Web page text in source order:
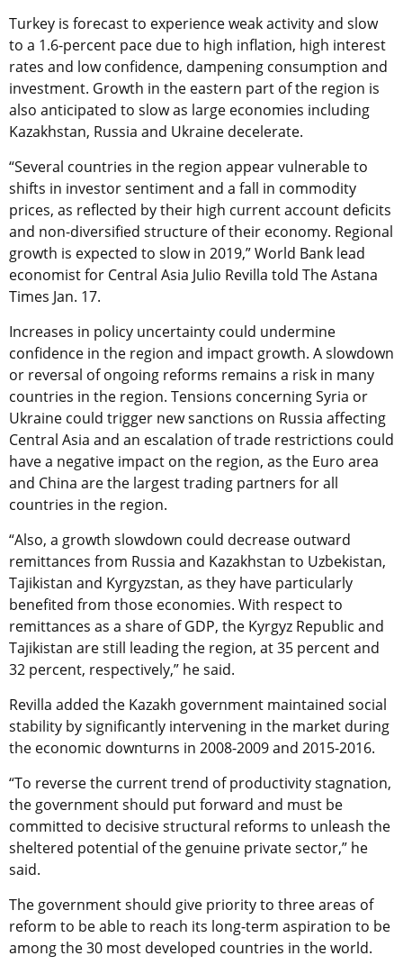
Turkey is forecast to experience weak activity and slow
to a 1.6-percent pace due to high inflation, high interest
rates and low confidence, dampening consumption and
investment. Growth in the eastern part of the region is
also anticipated to slow as large economies including
Kazakhstan, Russia and Ukraine decelerate.
“Several countries in the region appear vulnerable to
shifts in investor sentiment and a fall in commodity
prices, as reflected by their high current account deficits
and non-diversified structure of their economy. Regional
growth is expected to slow in 2019,” World Bank lead
economist for Central Asia Julio Revilla told The Astana
Times Jan. 17.
Increases in policy uncertainty could undermine
confidence in the region and impact growth. A slowdown
or reversal of ongoing reforms remains a risk in many
countries in the region. Tensions concerning Syria or
Ukraine could trigger new sanctions on Russia affecting
Central Asia and an escalation of trade restrictions could
have a negative impact on the region, as the Euro area
and China are the largest trading partners for all
countries in the region.
“Also, a growth slowdown could decrease outward
remittances from Russia and Kazakhstan to Uzbekistan,
Tajikistan and Kyrgyzstan, as they have particularly
benefited from those economies. With respect to
remittances as a share of GDP, the Kyrgyz Republic and
Tajikistan are still leading the region, at 35 percent and
32 percent, respectively,” he said.
Revilla added the Kazakh government maintained social
stability by significantly intervening in the market during
the economic downturns in 2008-2009 and 2015-2016.
“To reverse the current trend of productivity stagnation,
the government should put forward and must be
committed to decisive structural reforms to unleash the
sheltered potential of the genuine private sector,” he
said.
The government should give priority to three areas of
reform to be able to reach its long-term aspiration to be
among the 30 most developed countries in the world.